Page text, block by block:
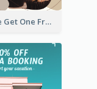
Buy One Get One Free Gift Card